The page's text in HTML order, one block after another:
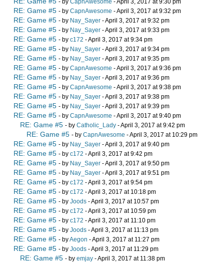
- by CapnAwesome - April 3, 2017 at 9:30 pm
RE: Game #5 - by CapnAwesome - April 3, 2017 at 9:32 pm
RE: Game #5 - by Nay_Sayer - April 3, 2017 at 9:32 pm
RE: Game #5 - by Nay_Sayer - April 3, 2017 at 9:33 pm
RE: Game #5 - by c172 - April 3, 2017 at 9:34 pm
RE: Game #5 - by Nay_Sayer - April 3, 2017 at 9:34 pm
RE: Game #5 - by Nay_Sayer - April 3, 2017 at 9:35 pm
RE: Game #5 - by CapnAwesome - April 3, 2017 at 9:36 pm
RE: Game #5 - by Nay_Sayer - April 3, 2017 at 9:36 pm
RE: Game #5 - by CapnAwesome - April 3, 2017 at 9:38 pm
RE: Game #5 - by Nay_Sayer - April 3, 2017 at 9:38 pm
RE: Game #5 - by Nay_Sayer - April 3, 2017 at 9:39 pm
RE: Game #5 - by CapnAwesome - April 3, 2017 at 9:40 pm
RE: Game #5 - by Catholic_Lady - April 3, 2017 at 9:42 pm
RE: Game #5 - by CapnAwesome - April 3, 2017 at 10:29 pm
RE: Game #5 - by Nay_Sayer - April 3, 2017 at 9:40 pm
RE: Game #5 - by c172 - April 3, 2017 at 9:42 pm
RE: Game #5 - by Nay_Sayer - April 3, 2017 at 9:50 pm
RE: Game #5 - by Nay_Sayer - April 3, 2017 at 9:51 pm
RE: Game #5 - by c172 - April 3, 2017 at 9:54 pm
RE: Game #5 - by c172 - April 3, 2017 at 10:18 pm
RE: Game #5 - by Joods - April 3, 2017 at 10:57 pm
RE: Game #5 - by c172 - April 3, 2017 at 10:59 pm
RE: Game #5 - by c172 - April 3, 2017 at 11:10 pm
RE: Game #5 - by Joods - April 3, 2017 at 11:13 pm
RE: Game #5 - byAegon - April 3, 2017 at 11:27 pm
RE: Game #5 - by Joods - April 3, 2017 at 11:29 pm
RE: Game #5 - by emjay - April 3, 2017 at 11:38 pm